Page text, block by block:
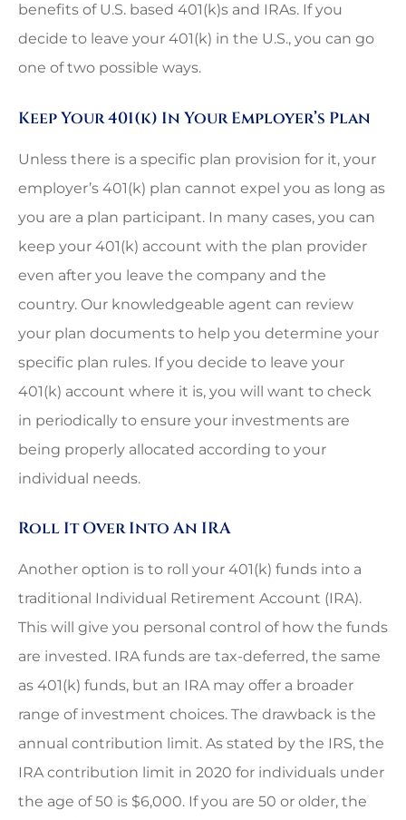
benefits of U.S. based 401(k)s and IRAs. If you
decide to leave your 401(k) in the U.S., you can go
one of two possible ways.
Keep Your 401(k) In Your Employer’s Plan
Unless there is a specific plan provision for it, your
employer’s 401(k) plan cannot expel you as long as
you are a plan participant. In many cases, you can
keep your 401(k) account with the plan provider
even after you leave the company and the
country. Our knowledgeable agent can review
your plan documents to help you determine your
specific plan rules. If you decide to leave your
401(k) account where it is, you will want to check
in periodically to ensure your investments are
being properly allocated according to your
individual needs.
Roll It Over Into An IRA
Another option is to roll your 401(k) funds into a
traditional Individual Retirement Account (IRA).
This will give you personal control of how the funds
are invested. IRA funds are tax-deferred, the same
as 401(k) funds, but an IRA may offer a broader
range of investment choices. The drawback is the
annual contribution limit. As stated by the IRS, the
IRA contribution limit in 2020 for individuals under
the age of 50 is $6,000. If you are 50 or older, the